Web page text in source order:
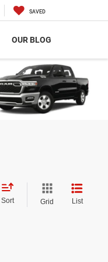
SAVED
OUR BLOG
Sort Grid List